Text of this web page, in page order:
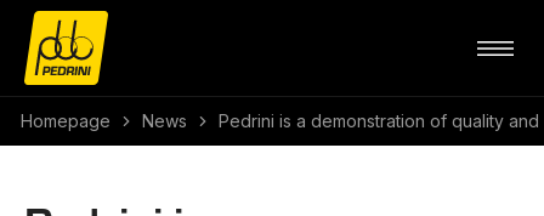
Homepage News Pedrini is a demonstration of quality and